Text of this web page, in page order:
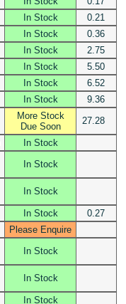
In Stock
0.21
In Stock
0.36
In Stock
2.75
In Stock
5.50
In Stock
6.52
In Stock
9.36
More Stock
Due Soon
27.28
In Stock
In Stock
In Stock
In Stock
0.27
Please Enquire
In Stock
In Stock
In Stock